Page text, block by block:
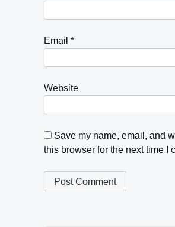
Email *
Website
Save my name, email, and
this browser for the next time I